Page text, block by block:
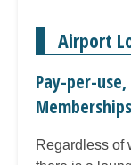
Airport
Pay-per-
Memberships
Regardless of